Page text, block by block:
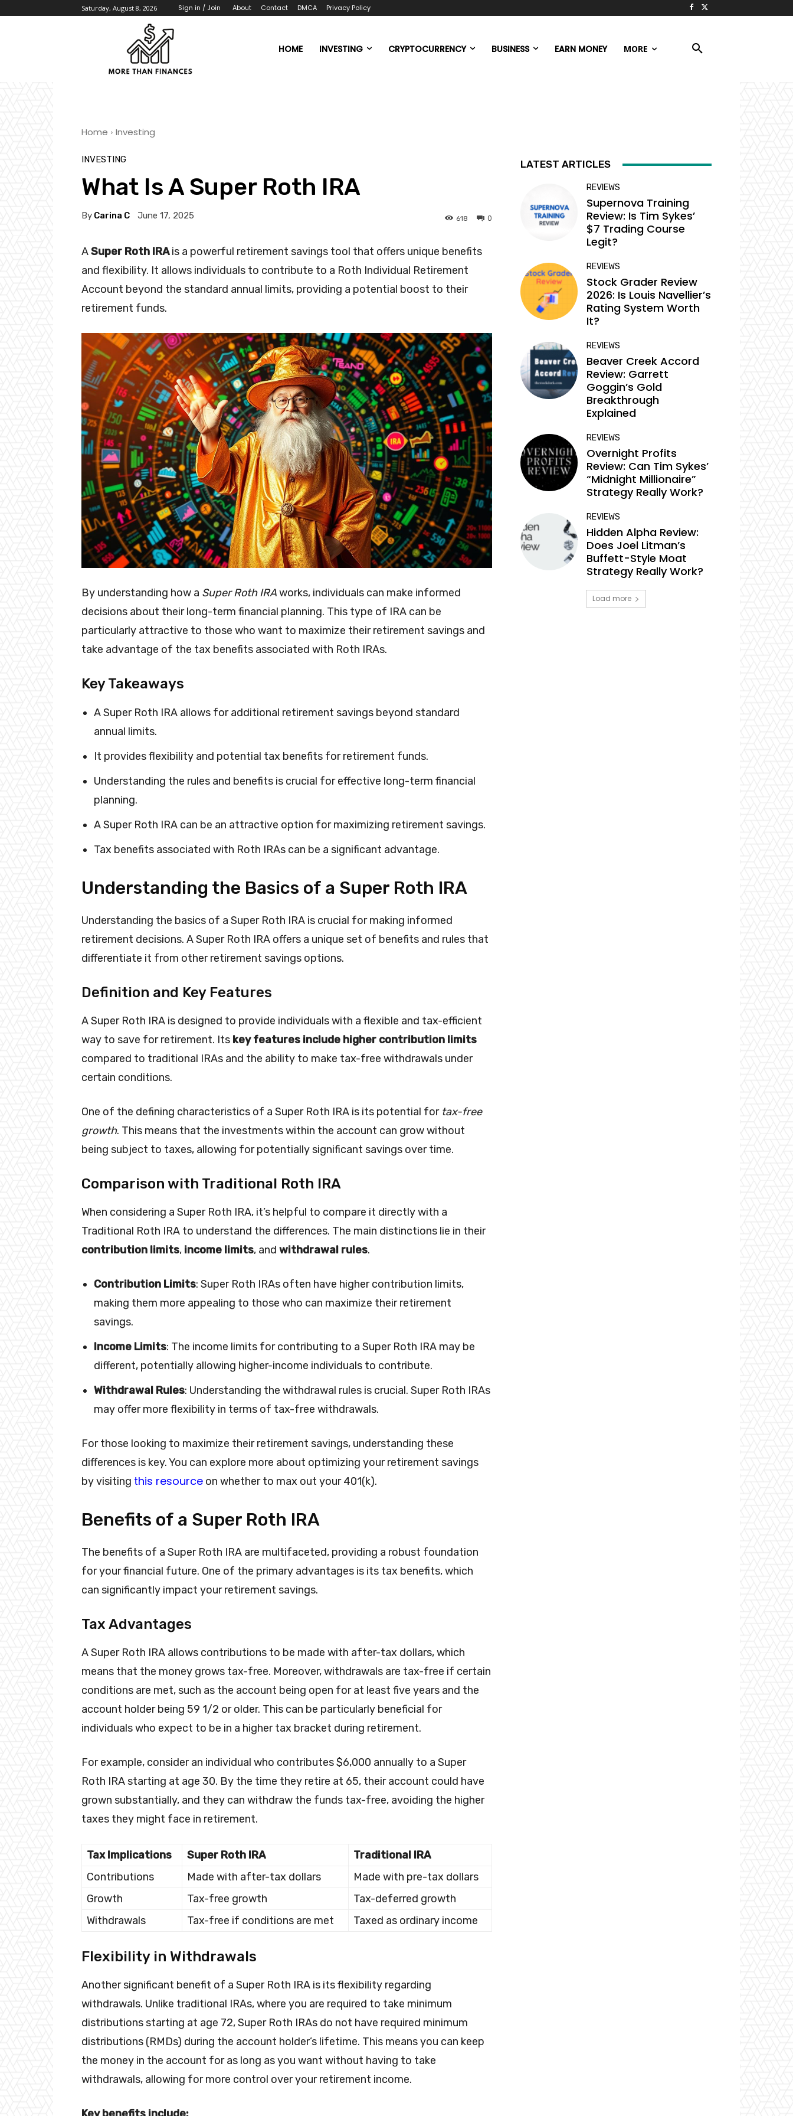
Saturday, August 8, 2026 Sign in / Join About Contact DMCA Privacy Policy
HOME INVESTING CRYPTOCURRENCY BUSINESS EARN MONEY MORE
Home Investing
INVESTING
What Is A Super Roth IRA
By Carina C June 17, 2025 0
618
ASuper Roth IRAis a powerful retirement savings tool that offers unique benefits
and flexibility. It allows individuals to contribute to a Roth Individual Retirement
Account beyond the standard annual limits, providing a potential boost to their
retirement funds.
By understanding how a Super Roth IRAworks, individuals can make informed
decisions about their long-term financial planning. This type of IRA can be
particularly attractive to those who want to maximize their retirement savings and
take advantage of the tax benefits associated with Roth IRAs.
Key Takeaways
A Super Roth IRA allows for additional retirement savings beyond standard
annual limits.
It provides flexibility and potential tax benefits for retirement funds.
Understanding the rules and benefits is crucial for effective long-term financial
planning.
A Super Roth IRA can be an attractive option for maximizing retirement savings.
Tax benefits associated with Roth IRAs can be a significant advantage.
Understanding the Basics of a Super Roth IRA
Understanding the basics of a Super Roth IRA is crucial for making informed
retirement decisions. A Super Roth IRA offers a unique set of benefits and rules that
differentiate it from other retirement savings options.
Definition and Key Features
A Super Roth IRA is designed to provide individuals with a flexible and tax-efficient
way to save for retirement. Its key features include higher contribution limits
compared to traditional IRAs and the ability to make tax-free withdrawals under
certain conditions.
One of the defining characteristics of a Super Roth IRA is its potential for tax-free
growth. This means that the investments within the account can grow without
being subject to taxes, allowing for potentially significant savings over time.
Comparison with Traditional Roth IRA
When considering a Super Roth IRA, it’s helpful to compare it directly with a
Traditional Roth IRA to understand the differences. The main distinctions lie in their
contribution limits, income limits, and withdrawal rules.
Contribution Limits: Super Roth IRAs often have higher contribution limits,
making them more appealing to those who can maximize their retirement
savings.
Income Limits: The income limits for contributing to a Super Roth IRA may be
different, potentially allowing higher-income individuals to contribute.
Withdrawal Rules: Understanding the withdrawal rules is crucial. Super Roth IRAs
may offer more flexibility in terms of tax-free withdrawals.
For those looking to maximize their retirement savings, understanding these
differences is key. You can explore more about optimizing your retirement savings
by visiting this resource on whether to max out your 401(k).
Benefits of a Super Roth IRA
The benefits of a Super Roth IRA are multifaceted, providing a robust foundation
for your financial future. One of the primary advantages is its tax benefits, which
can significantly impact your retirement savings.
Tax Advantages
A Super Roth IRA allows contributions to be made with after-tax dollars, which
means that the money grows tax-free. Moreover, withdrawals are tax-free if certain
conditions are met, such as the account being open for at least five years and the
account holder being 59 1/2 or older. This can be particularly beneficial for
individuals who expect to be in a higher tax bracket during retirement.
For example, consider an individual who contributes $6,000 annually to a Super
Roth IRA starting at age 30. By the time they retire at 65, their account could have
grown substantially, and they can withdraw the funds tax-free, avoiding the higher
taxes they might face in retirement.
Tax Implications Super Roth IRA
Traditional IRA
Contributions
Made with after-tax dollars
Made with pre-tax dollars
Growth
Tax-free growth
Tax-deferred growth
Withdrawals
Tax-free if conditions are met Taxed as ordinary income
Flexibility in Withdrawals
Another significant benefit of a Super Roth IRA is its flexibility regarding
withdrawals. Unlike traditional IRAs, where you are required to take minimum
distributions starting at age 72, Super Roth IRAs do not have required minimum
distributions (RMDs) during the account holder’s lifetime. This means you can keep
the money in the account for as long as you want without having to take
withdrawals, allowing for more control over your retirement income.
Key benefits include:
LATEST ARTICLES
REVIEWS
Supernova Training
Review: Is Tim Sykes’
$7 Trading Course
Legit?
REVIEWS
Stock Grader Review
2026: Is Louis Navellier’s
Rating System Worth
It?
REVIEWS
Beaver Creek Accord
Review: Garrett
Goggin’s Gold
Breakthrough
Explained
REVIEWS
Overnight Profits
Review: Can Tim Sykes’
“Midnight Millionaire”
Strategy Really Work?
REVIEWS
Hidden Alpha Review:
Does Joel Litman’s
Buffett-Style Moat
Strategy Really Work?
Load more